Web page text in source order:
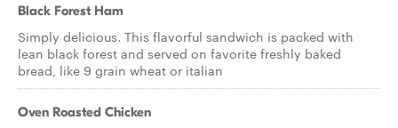
Black Forest Ham
Simply delicious. This flavorful sandwich is packed with
lean black forest and served on favorite freshly baked
bread, like 9 grain wheat or italian
Oven Roasted Chicken